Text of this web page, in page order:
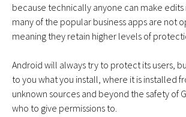
because technically anyone can make edits
many of the popular business apps are not
meaning they retain higher levels of
Android will always try to protect its users,
to you what you install, where it is installed
unknown sources and beyond the safety of
who to give permissions to.